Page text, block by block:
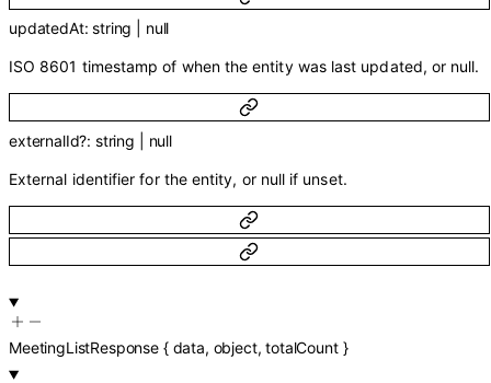
updatedAt:string null
ISO 8601 timestamp of when the entity was last updated, or null.
externalId?: string null
External identifier for the entity, or null if unset.
MeetingListResponse{ data, object,totalCount }